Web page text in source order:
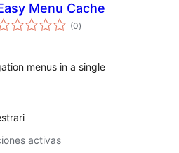
Menu Cache
(0total
de
)
menus in a single
activas